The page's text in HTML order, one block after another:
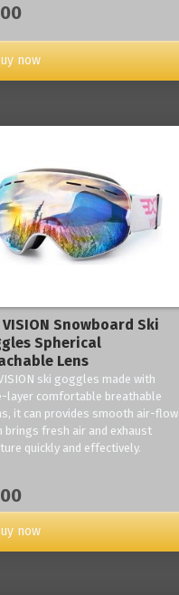
now
VISION Snowboard Ski
Spherical
Lens
ski goggles made with
layer comfortable breathable
it can provides smooth air-flow
brings fresh air and exhaust
quickly and effectively.
now